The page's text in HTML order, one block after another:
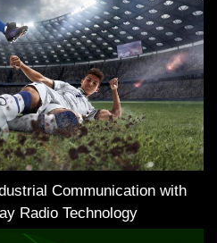
Communication with
Radio Technology